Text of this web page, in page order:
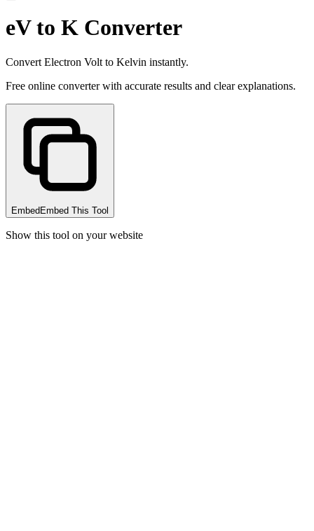
eV to K Converter
Convert Electron Volt to Kelvin instantly.
Free online converter with accurate results and clear explanations.
Embed Embed This Tool
Show this tool on your website